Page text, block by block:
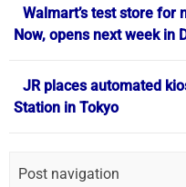
Walmart’s test store for
Now, opens next week in
JR places automated
Station in Tokyo
Post navigation